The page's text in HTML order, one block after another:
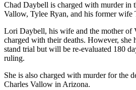
Chad Daybell is charged with murder in
Vallow, Tylee Ryan, and his former wife
Lori Daybell, his wife and the mother of
charged with their deaths. However, she
stand trial but will be re-evaluated 180
ruling.
She is also charged with murder for the
Charles Vallow in Arizona.